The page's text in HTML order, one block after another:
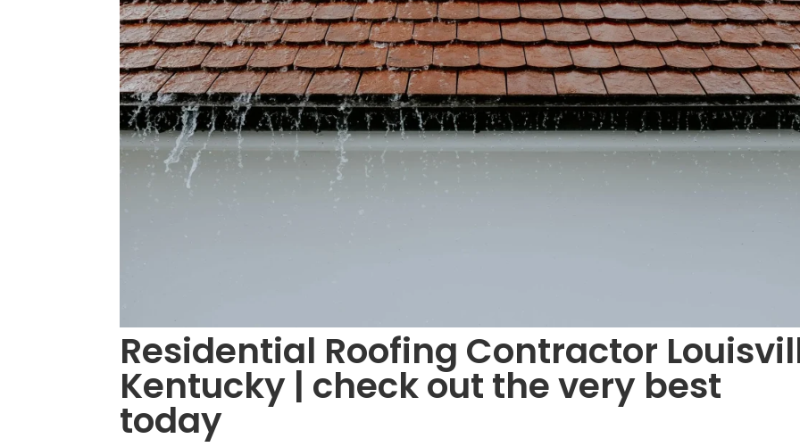
Residential Roofing Contractor
Kentucky | check out the very best
today